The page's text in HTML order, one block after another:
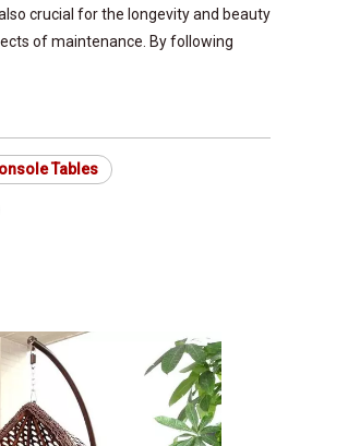
crucial for the longevity and beauty
of maintenance. By following
Tables